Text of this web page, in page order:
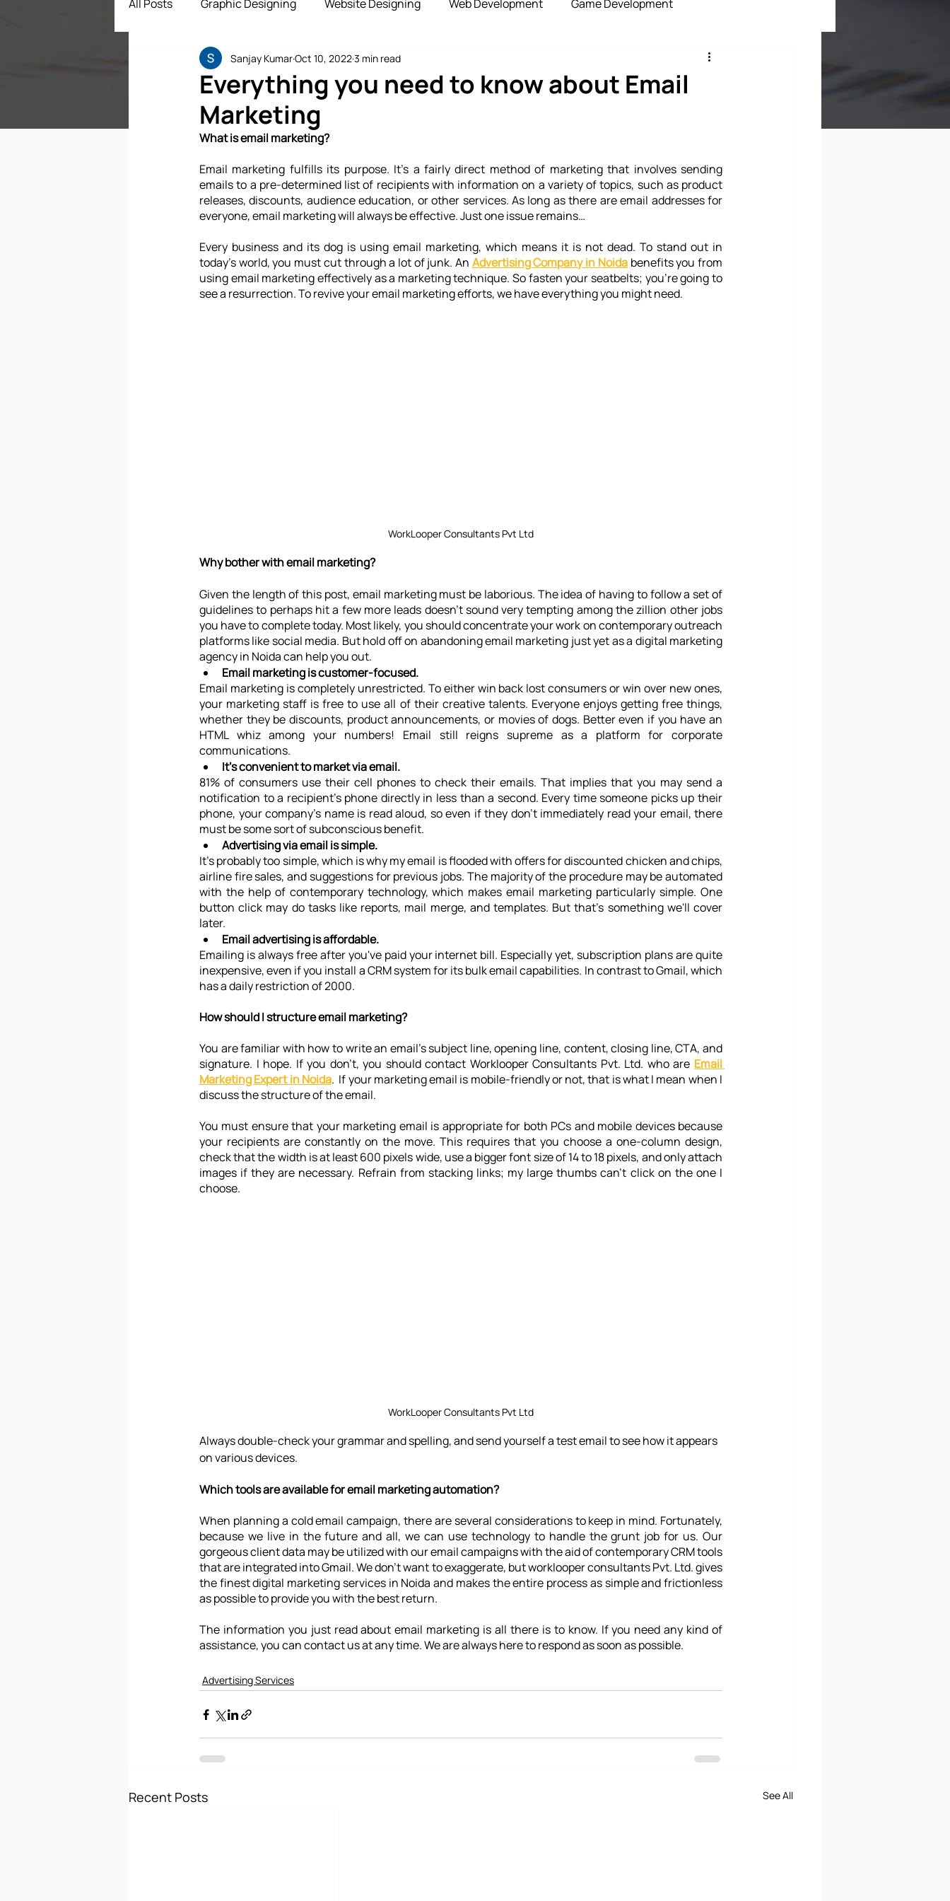
All Posts Graphic Designing Website Designing Web Development Game Development
Digital Marketing App Development Advertising Services
ECommerce Solutions Dropshipping Services
Everything you need to know about Email
Marketing
Sanjay KumarOct 10, 20223 min read
What is email marketing?
Email marketing fulfills its purpose. It's a fairly direct method of marketing that involves sending
emails to a pre-determined list of recipients with information on a variety of topics, such as product
releases, discounts, audience education, or other services. As long as there are email addresses for
everyone, email marketing will always be effective. Just one issue remains…
Every business and its dog is using email marketing, which means it is not dead. To stand out in
today's world, you must cut through a lot of junk. An Advertising Company in Noida benefits you from
using email marketing effectively as a marketing technique. So fasten your seatbelts; you're going to
see a resurrection. To revive your email marketing efforts, we have everything you might need.
WorkLooper Consultants Pvt Ltd
Why bother with email marketing?
Given the length of this post, email marketing must be laborious. The idea of having to follow a set of
guidelines to perhaps hit a few more leads doesn't sound very tempting among the zillion other jobs
you have to complete today. Most likely, you should concentrate your work on contemporary outreach
platforms like social media. But hold off on abandoning email marketing just yet as a digital marketing
agency in Noida can help you out.
Email marketing is customer-focused.
Email marketing is completely unrestricted. To either win back lost consumers or win over new ones,
your marketing staff is free to use all of their creative talents. Everyone enjoys getting free things,
whether they be discounts, product announcements, or movies of dogs. Better even if you have an
HTML whiz among your numbers! Email still reigns supreme as a platform for corporate
communications.
It's convenient to market via email.
81% of consumers use their cell phones to check their emails. That implies that you may send a
notification to a recipient's phone directly in less than a second. Every time someone picks up their
phone, your company's name is read aloud, so even if they don't immediately read your email, there
must be some sort of subconscious benefit.
Advertising via email is simple.
It’s probably too simple, which is why my email is flooded with offers for discounted chicken and chips,
airline fire sales, and suggestions for previous jobs. The majority of the procedure may be automated
with the help of contemporary technology, which makes email marketing particularly simple. One
button click may do tasks like reports, mail merge, and templates. But that's something we'll cover
later.
Email advertising is affordable.
Emailing is always free after you've paid your internet bill. Especially yet, subscription plans are quite
inexpensive, even if you install a CRM system for its bulk email capabilities. In contrast to Gmail, which
has a daily restriction of 2000.
How should I structure email marketing?
You are familiar with how to write an email's subject line, opening line, content, closing line, CTA, and
signature. I hope. If you don't, you should contact Worklooper Consultants Pvt. Ltd. who are Email
Marketing Expert in Noida.  If your marketing email is mobile-friendly or not, that is what I mean when I
discuss the structure of the email.
You must ensure that your marketing email is appropriate for both PCs and mobile devices because
your recipients are constantly on the move. This requires that you choose a one-column design,
check that the width is at least 600 pixels wide, use a bigger font size of 14 to 18 pixels, and only attach
images if they are necessary. Refrain from stacking links; my large thumbs can't click on the one I
choose.
WorkLooper Consultants Pvt Ltd
Always double-check your grammar and spelling, and send yourself a test email to see how it appears
on various devices.
Which tools are available for email marketing automation?
When planning a cold email campaign, there are several considerations to keep in mind. Fortunately,
because we live in the future and all, we can use technology to handle the grunt job for us. Our
gorgeous client data may be utilized with our email campaigns with the aid of contemporary CRM tools
that are integrated into Gmail. We don't want to exaggerate, but worklooper consultants Pvt. Ltd. gives
the finest digital marketing services in Noida and makes the entire process as simple and frictionless
as possible to provide you with the best return.
The information you just read about email marketing is all there is to know. If you need any kind of
assistance, you can contact us at any time. We are always here to respond as soon as possible.
Advertising Services
Recent Posts See All